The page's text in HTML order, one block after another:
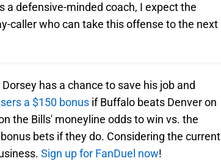
a defensive-minded coach, I expect the
caller who can take this offense to the next
has a chance to save his job and
a $150 bonus if Buffalo beats Denver on
the Bills' moneyline odds to win vs. the
bets if they do. Considering the current
Sign up for FanDuel now!